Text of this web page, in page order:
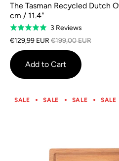
The Tasman Recycled Dutch
cm / 11.4"
Rated
5.0
out
of
5
3 ReviewsBased
on
reviews
€129,99 EUR €199,00 EUR
Add to Cart
SALE SALE SALE SALE